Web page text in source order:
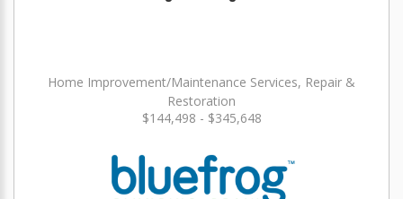
Home Improvement/Maintenance Services, Repair &
Restoration
$144,498 - $345,648